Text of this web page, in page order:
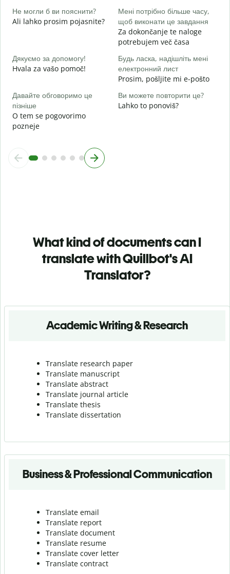
Не могли б ви пояснити?
Ali lahko prosim pojasnite?
Мені потрібно більше часу,
щоб виконати це завдання
Za dokončanje te naloge
potrebujem več časa
Дякуємо за допомогу!
Hvala za vašo pomoč!
Будь ласка, надішліть мені
електронний лист
Prosim, pošljite mi e-pošto
Давайте обговоримо це
пізніше
O tem se pogovorimo
pozneje
Ви можете повторити це?
Lahko to ponoviš?
What kind of documents can I
translate with Quillbot's AI
Translator?
Academic Writing & Research
Translate research paper
Translate manuscript
Translate abstract
Translate journal article
Translate thesis
Translate dissertation
Business & Professional Communication
Translate email
Translate report
Translate document
Translate resume
Translate cover letter
Translate contract